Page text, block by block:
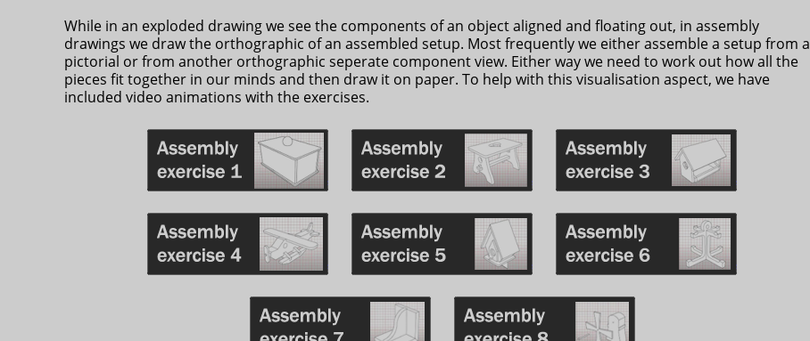
While in an exploded drawing we see the components of an object aligned and floating out, in assembly
drawings we draw the orthographic of an assembled setup. Most frequently we either assemble a setup from a
pictorial or from another orthographic seperate component view. Either way we need to work out how all the
pieces fit together in our minds and then draw it on paper. To help with this visualisation aspect, we have
included video animations with the exercises.